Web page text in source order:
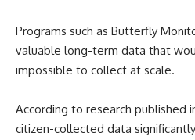
Programs such as Butterfly
valuable long-term data that
impossible to collect at scale.
According to research published
citizen-collected data